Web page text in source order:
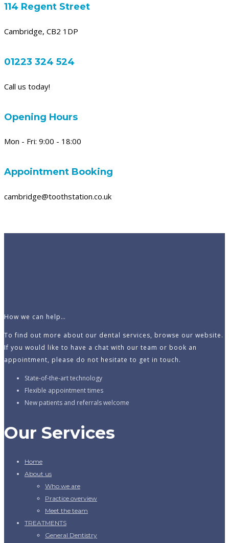
114 Regent Street
Cambridge, CB2 1DP
01223 324 524
Call us today!
Opening Hours
Mon - Fri: 9:00 - 18:00
Appointment Booking
cambridge@toothstation.co.uk
How we can help…
To find out more about our dental services, browse our website.
If you would like to have a chat with our team or book an
appointment, please do not hesitate to get in touch.
State-of-the-art technology
Flexible appointment times
New patients and referrals welcome
Our Services
Home
About us
Who we are
Practice overview
Meet the team
TREATMENTS
General Dentistry